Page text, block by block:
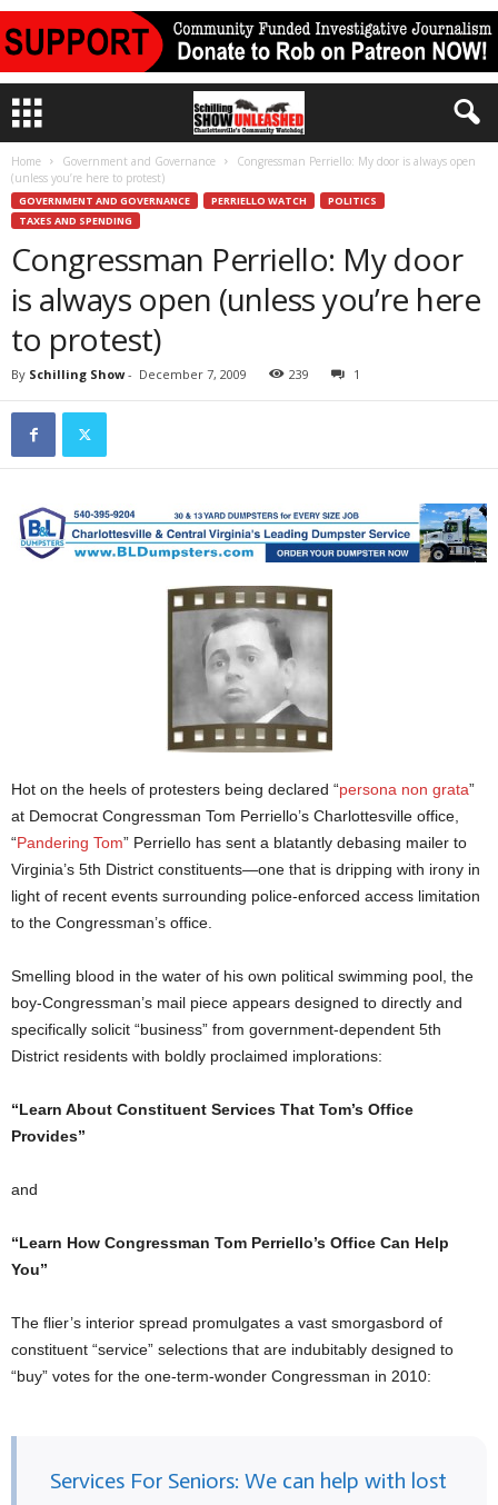
Home Government and Governance
Congressman Perriello: My door is always open
(unless you’re here to protest)
GOVERNMENT AND GOVERNANCE PERRIELLO WATCH
POLITICS
TAXES AND SPENDING
Congressman Perriello: My door
is always open (unless you’re here
to protest)
By Schilling Show- December 7, 2009 239 1
Hot on the heels of protesters being declared “persona non grata”
at Democrat Congressman Tom Perriello’s Charlottesville office,
“Pandering Tom” Perriello has sent a blatantly debasing mailer to
Virginia’s 5th District constituents—one that is dripping with irony in
light of recent events surrounding police-enforced access limitation
to the Congressman’s office.
Smelling blood in the water of his own political swimming pool, the
boy-Congressman’s mail piece appears designed to directly and
specifically solicit “business” from government-dependent 5th
District residents with boldly proclaimed implorations:
“Learn About Constituent Services That Tom’s Office
Provides”
and
“Learn How Congressman Tom Perriello’s Office Can Help
You”
The flier’s interior spread promulgates a vast smorgasbord of
constituent “service” selections that are indubitably designed to
“buy” votes for the one-term-wonder Congressman in 2010:
Services For Seniors: We can help with lost